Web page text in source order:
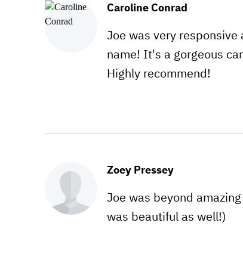
Caroline Conrad
Joe was very
name! It's a gorgeous
Highly recommend!
Zoey Pressey
Joe was beyond
was beautiful as well!)